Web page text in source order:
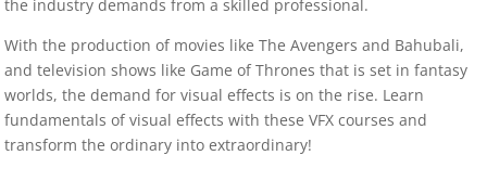
the industry demands from a skilled professional.
With the production of movies like The Avengers and Bahubali,
and television shows like Game of Thrones that is set in fantasy
worlds, the demand for visual effects is on the rise. Learn
fundamentals of visual effects with these VFX courses and
transform the ordinary into extraordinary!